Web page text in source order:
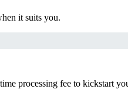
it suits you.
processing fee to kickstart